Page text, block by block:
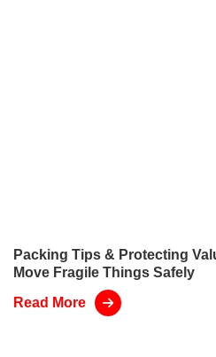
Packing Tips & Protecting
Move Fragile Things Safely
Read More